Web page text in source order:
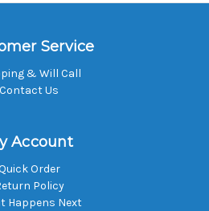
Service
& Will Call
Contact Us
Account
Order
Policy
Happens Next